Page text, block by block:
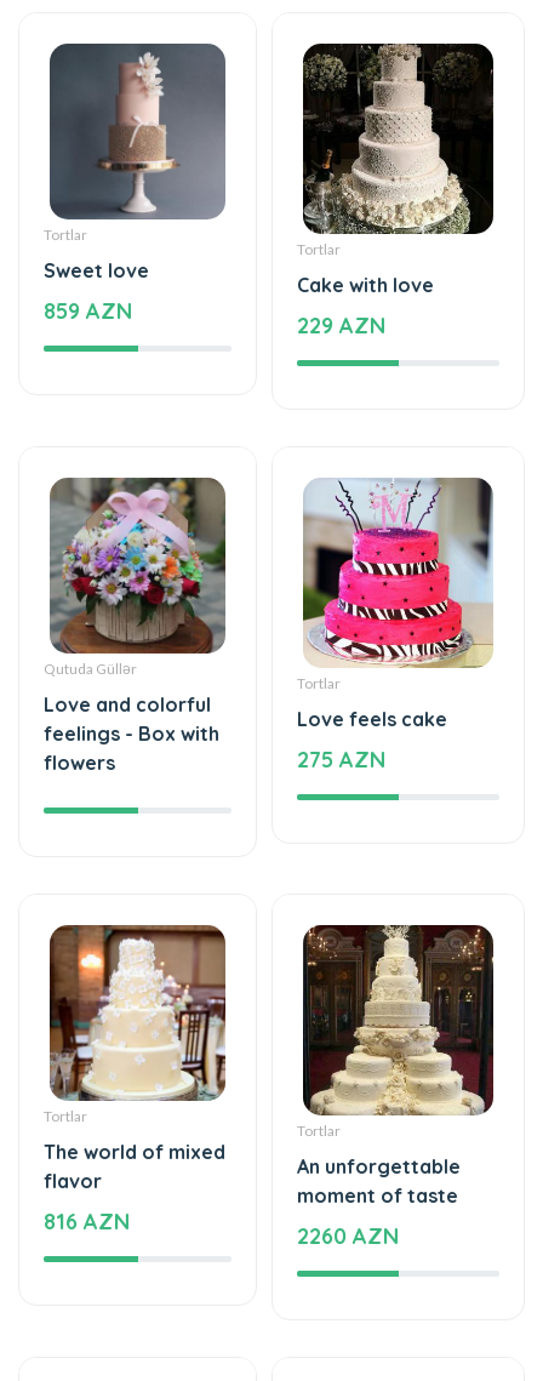
Sweet love
859 AZN
Tortlar
Cake with love
229 AZN
Qutuda Güllər
Love and colorful
feelings - Box with
flowers
Tortlar
Love feels cake
275 AZN
Tortlar
The world of mixed
flavor
816 AZN
An unforgettable
moment of taste
2260 AZN